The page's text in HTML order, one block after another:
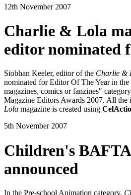
12th November 2007
Charlie & Lola
editor nominated
Siobhan Keeler, editor of the Charlie &
nominated for Editor Of The Year in
magazines, comics or fanzines"
Magazine Editors Awards 2007. All the
Lola magazine is created using
5th November 2007
Children's
announced
In the Pre-school Animation category,